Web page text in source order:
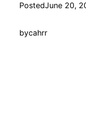
PostedJune 20,
bycahrr